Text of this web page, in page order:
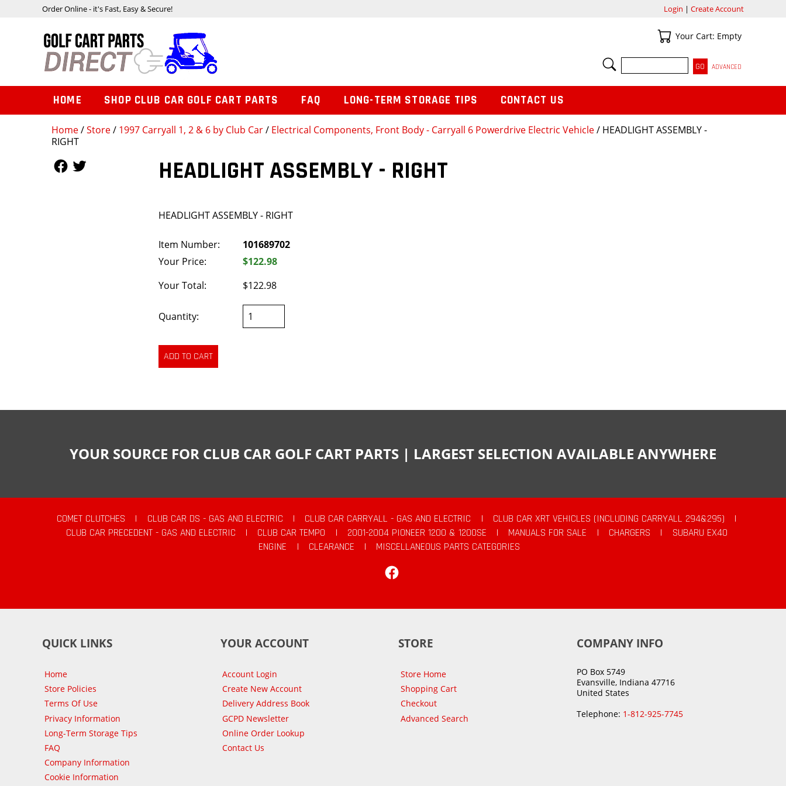
Home/Store/ 1997 Carryall 1, 2 & 6 by Club Car/ Electrical Components, Front Body - Carryall 6 Powerdrive Electric Vehicle/ HEADLIGHT ASSEMBLY -
RIGHT
HEADLIGHT ASSEMBLY - RIGHT
HEADLIGHT ASSEMBLY - RIGHT
Item Number:
101689702
Your Price:
$122.98
Your Total:
$122.98
Quantity:
Order Online - it's Fast, Easy & Secure! Login | Create Account
Your Cart
Your Cart: Empty
SEARCH
ADVANCED
HOME SHOP CLUB CAR GOLF CART PARTS FAQ LONG-TERM STORAGE TIPS CONTACT US
YOUR SOURCE FOR CLUB CAR GOLF CART PARTS | LARGEST SELECTION AVAILABLE ANYWHERE
COMET CLUTCHES | CLUB CAR DS - GAS AND ELECTRIC | CLUB CAR CARRYALL - GAS AND ELECTRIC | CLUB CAR XRT VEHICLES (INCLUDING CARRYALL 294&295)
|
CLUB CAR PRECEDENT - GAS AND ELECTRIC
| CLUB CAR TEMPO | 2001-2004 PIONEER 1200 & 1200SE | MANUALS FOR SALE | CHARGERS |
SUBARU EX40
ENGINE
| CLEARANCE |
MISCELLANEOUS PARTS CATEGORIES
QUICK LINKS
Home
Store Policies
Terms Of Use
Privacy Information
Long-Term Storage Tips
FAQ
Company Information
Cookie Information
YOUR ACCOUNT
Account Login
Create New Account
Delivery Address Book
GCPD Newsletter
Online Order Lookup
Contact Us
STORE
Store Home
Shopping Cart
Checkout
Advanced Search
COMPANY INFO
PO Box 5749
Evansville, Indiana 47716
United States
Telephone: 1-812-925-7745